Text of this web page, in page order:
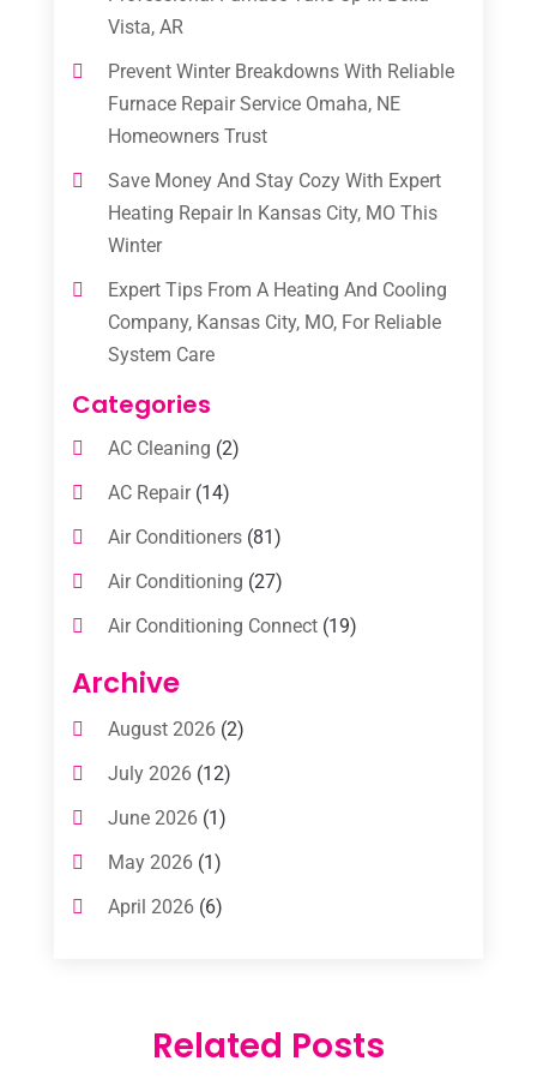
Vista, AR
Prevent Winter Breakdowns With Reliable
Furnace Repair Service Omaha, NE
Homeowners Trust
Save Money And Stay Cozy With Expert
Heating Repair In Kansas City, MO This
Winter
Expert Tips From A Heating And Cooling
Company, Kansas City, MO, For Reliable
System Care
Categories
AC Cleaning (2)
AC Repair(14)
Air Conditioners(81)
Air Conditioning (27)
Air Conditioning Connect(19)
Air Conditioning Contractors
Air Conditioning Contractors & Systems
Air Conditioning Service
Commercial AC Services
Commercial Air Conditioning
Cooling Technology‎
Heat And Air(2)
Archive
August 2026(2)
July 2026(12)
June 2026(1)
May 2026(1)
April 2026(6)
January 2026(4)
Related Posts